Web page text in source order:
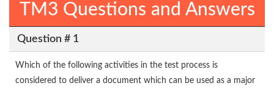
TM3 Questions and Answers
Question # 1
Which of the following activities in the test process is
considered to deliver a document which can be used as a major